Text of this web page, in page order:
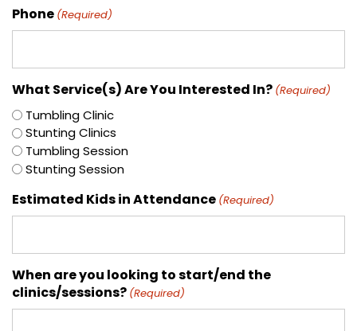
Phone (Required)
What Service(s) Are You Interested In? (Required)
Tumbling Clinic
Stunting Clinics
Tumbling Session
Stunting Session
Estimated Kids in Attendance (Required)
When are you looking to start/end the
clinics/sessions? (Required)